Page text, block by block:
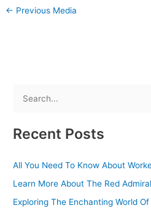
← Previous Media
a
c
h
f
Recent Posts
All You Need To Know About
Learn More About The Red
Exploring The Enchanting World